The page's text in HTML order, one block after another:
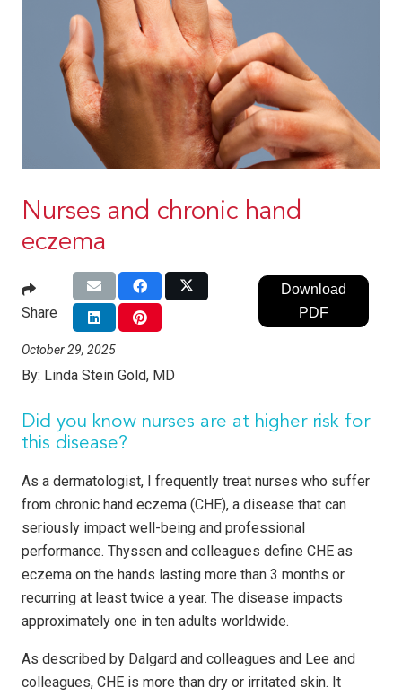
Nurses and chronic hand
eczema
Share
Download
PDF
October 29, 2025
By: Linda Stein Gold, MD
Did you know nurses are at higher risk for
this disease?
As a dermatologist, I frequently treat nurses who suffer
from chronic hand eczema (CHE), a disease that can
seriously impact well-being and professional
performance. Thyssen and colleagues define CHE as
eczema on the hands lasting more than 3 months or
recurring at least twice a year. The disease impacts
approximately one in ten adults worldwide.
As described by Dalgard and colleagues and Lee and
colleagues, CHE is more than dry or irritated skin. It